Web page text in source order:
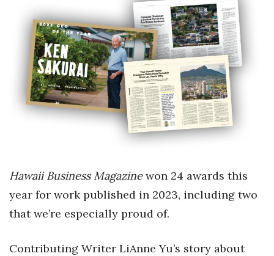
Change Reports
Community & Economy
Construction
Education
Finance
Government & Civics
Hawaii Business Magazinewon 24 awards this
year for work published in 2023, including two
that we’re especially proud of.
Contributing Writer LiAnne Yu’s story about